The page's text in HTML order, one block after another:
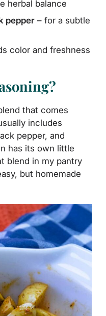
herbal balance
pepper – for a subtle
color and freshness
that comes
includes
pepper, and
has its own little
blend in my pantry
but homemade